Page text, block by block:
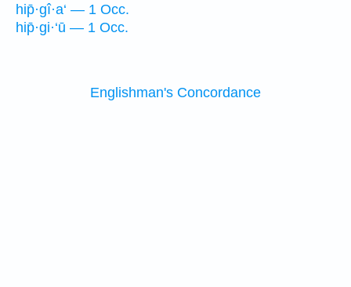
hip̄·gî·a‘ — 1 Occ.
hip̄·gi·‘ū — 1 Occ.
Englishman's Concordance